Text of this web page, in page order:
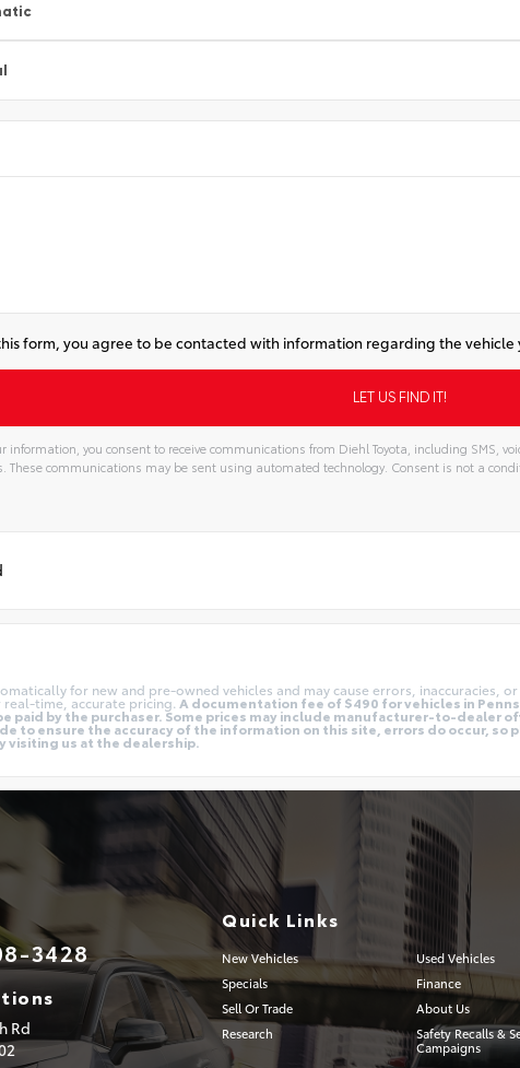
form, you agree to be contacted with information regarding the vehicle
information, you consent to receive communications from Diehl Toyota, including SMS,
These communications may be sent using automated technology. Consent is not a
for new and pre-owned vehicles and may cause errors, inaccuracies,
time, accurate pricing. A documentation fee of $490 for vehicles in
paid by the purchaser. Some prices may include manufacturer-to-dealer
to ensure the accuracy of the information on this site, errors do occur, so
visiting us at the dealership.
3428
Rd
Quick Links
New Vehicles Used Vehicles
Specials
Finance
Sell Or Trade
About Us
Research
Safety Recalls &
Campaigns